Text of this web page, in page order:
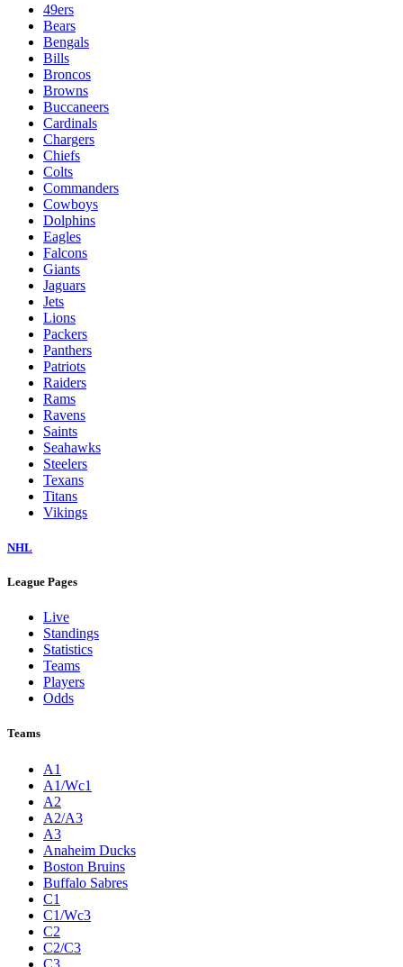
49ers
Bears
Bengals
Bills
Broncos
Browns
Buccaneers
Cardinals
Chargers
Chiefs
Colts
Commanders
Cowboys
Dolphins
Eagles
Falcons
Giants
Jaguars
Jets
Lions
Packers
Panthers
Patriots
Raiders
Rams
Ravens
Saints
Seahawks
Steelers
Texans
Titans
Vikings
NHL
League Pages
Live
Standings
Statistics
Teams
Players
Odds
Teams
A1
A1/Wc1
A2
A2/A3
A3
Anaheim Ducks
Boston Bruins
Buffalo Sabres
C1
C1/Wc3
C2
C2/C3
C3